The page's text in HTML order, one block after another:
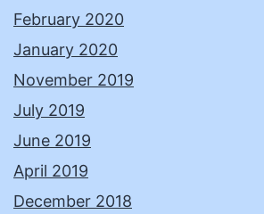
February 2020
January 2020
November 2019
July 2019
June 2019
April 2019
December 2018